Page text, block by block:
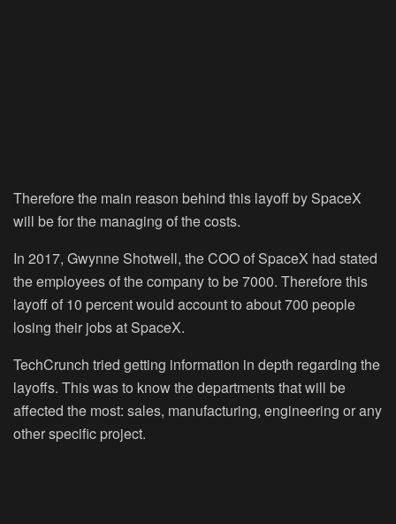
Therefore the main reason behind this layoff by SpaceX
will be for the managing of the costs.
In 2017, Gwynne Shotwell, the COO of SpaceX had stated
the employees of the company to be 7000. Therefore this
layoff of 10 percent would account to about 700 people
losing their jobs at SpaceX.
TechCrunch tried getting information in depth regarding the
layoffs. This was to know the departments that will be
affected the most: sales, manufacturing, engineering or any
other specific project.